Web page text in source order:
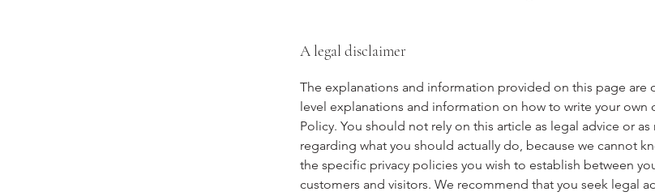
A legal disclaimer
The explanations and information provided on this page are
level explanations and information on how to write your own
Policy. You should not rely on this article as legal advice or
regarding what you should actually do, because we cannot
the specific privacy policies you wish to establish between
customers and visitors. We recommend that you seek legal